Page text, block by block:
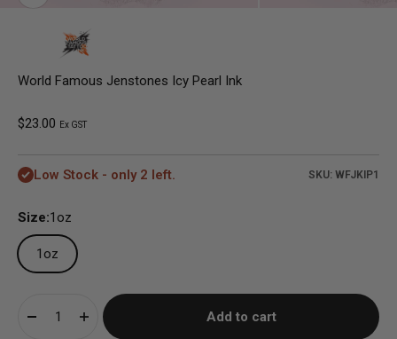
World Famous Jenstones Icy Pearl Ink
Sale price
$23.00 Ex GST
Low Stock - only 2 left. SKU: WFJKIP1
Size:1oz
1oz
Add to cart